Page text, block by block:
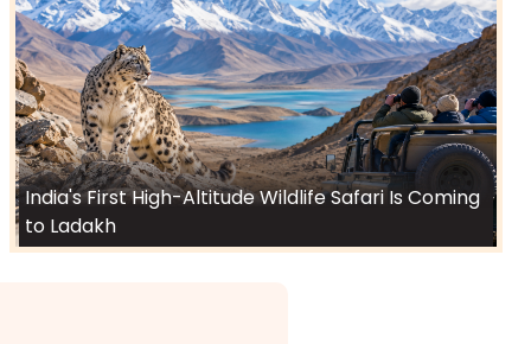
India's First High-Altitude Wildlife Safari Is Coming
to Ladakh